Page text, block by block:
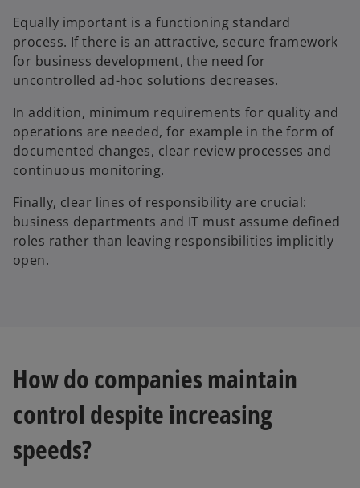
Equally important is a functioning standard
process. If there is an attractive, secure framework
for business development, the need for
uncontrolled ad-hoc solutions decreases.
In addition, minimum requirements for quality and
operations are needed, for example in the form of
documented changes, clear review processes and
continuous monitoring.
Finally, clear lines of responsibility are crucial:
business departments and IT must assume defined
roles rather than leaving responsibilities implicitly
open.
How do companies maintain
control despite increasing
speeds?